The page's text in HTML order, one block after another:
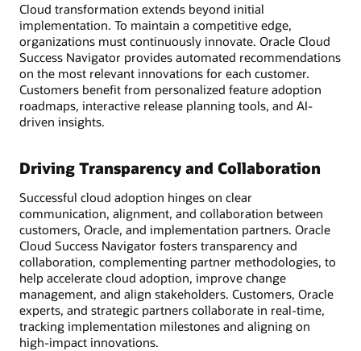
Cloud transformation extends beyond initial
implementation. To maintain a competitive edge,
organizations must continuously innovate. Oracle Cloud
Success Navigator provides automated recommendations
on the most relevant innovations for each customer.
Customers benefit from personalized feature adoption
roadmaps, interactive release planning tools, and AI-
driven insights.
Driving Transparency and Collaboration
Successful cloud adoption hinges on clear
communication, alignment, and collaboration between
customers, Oracle, and implementation partners. Oracle
Cloud Success Navigator fosters transparency and
collaboration, complementing partner methodologies, to
help accelerate cloud adoption, improve change
management, and align stakeholders. Customers, Oracle
experts, and strategic partners collaborate in real-time,
tracking implementation milestones and aligning on
high-impact innovations.